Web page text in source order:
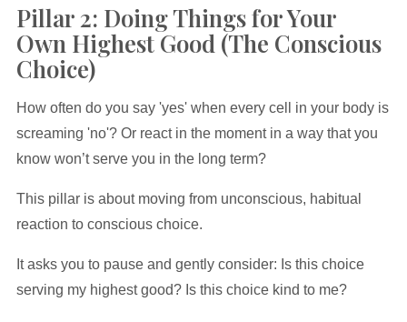
Pillar 2: Doing Things for Your
Own Highest Good (The Conscious
Choice)
How often do you say 'yes' when every cell in your body is
screaming 'no'? Or react in the moment in a way that you
know won’t serve you in the long term?
This pillar is about moving from unconscious, habitual
reaction to conscious choice.
It asks you to pause and gently consider: Is this choice
serving my highest good? Is this choice kind to me?